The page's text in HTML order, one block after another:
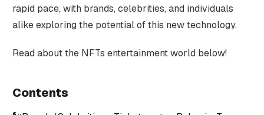
rapid pace, with brands, celebrities, and individuals
alike exploring the potential of this new technology.
Read about the NFTs entertainment world below!
Contents